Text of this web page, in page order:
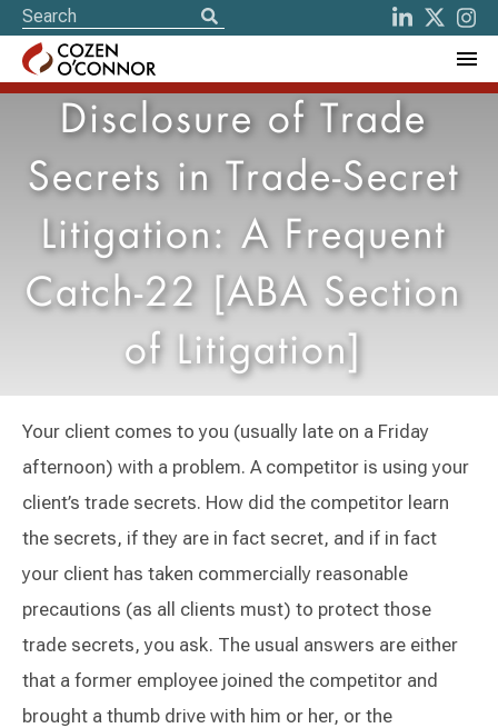
Disclosure of Trade
Secrets in Trade-Secret
Litigation: A Frequent
Catch-22 [ABA Section
of Litigation]
Your client comes to you (usually late on a Friday
afternoon) with a problem. A competitor is using your
client’s trade secrets. How did the competitor learn
the secrets, if they are in fact secret, and if in fact
your client has taken commercially reasonable
precautions (as all clients must) to protect those
trade secrets, you ask. The usual answers are either
that a former employee joined the competitor and
brought a thumb drive with him or her, or the